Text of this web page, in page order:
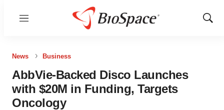
Menu
Show
News Business
AbbVie-Backed Disco Launches
with $20M in Funding, Targets
Oncology